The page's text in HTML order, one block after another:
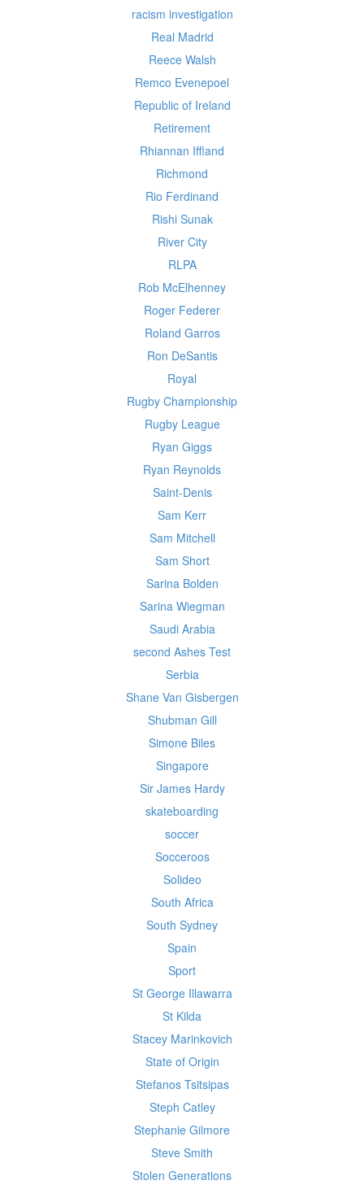
racism investigation
Real Madrid
Reece Walsh
Remco Evenepoel
Republic of Ireland
Retirement
Rhiannan Iffland
Richmond
Rio Ferdinand
Rishi Sunak
River City
RLPA
Rob McElhenney
Roger Federer
Roland Garros
Ron DeSantis
Royal
Rugby Championship
Rugby League
Ryan Giggs
Ryan Reynolds
Saint-Denis
Sam Kerr
Sam Mitchell
Sam Short
Sarina Bolden
Sarina Wiegman
Saudi Arabia
second Ashes Test
Serbia
Shane Van Gisbergen
Shubman Gill
Simone Biles
Singapore
Sir James Hardy
skateboarding
soccer
Socceroos
Solideo
South Africa
South Sydney
Spain
Sport
St George Illawarra
St Kilda
Stacey Marinkovich
State of Origin
Stefanos Tsitsipas
Steph Catley
Stephanie Gilmore
Steve Smith
Stolen Generations